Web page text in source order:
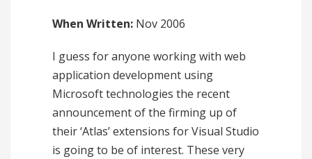
When Written: Nov 2006
I guess for anyone working with web
application development using
Microsoft technologies the recent
announcement of the firming up of
their ‘Atlas’ extensions for Visual Studio
is going to be of interest. These very